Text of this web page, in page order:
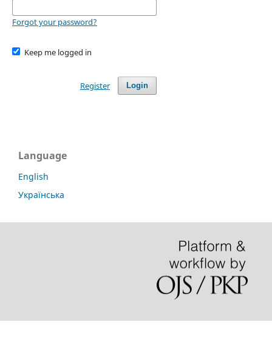
Forgot your password?
Keep me logged in
Login
Register
Language
English
Українська